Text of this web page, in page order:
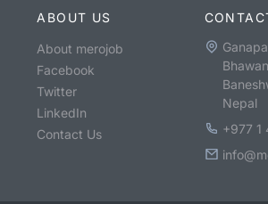
ABOUT US
About merojob
Facebook
Twitter
LinkedIn
Contact Us
Nepal
+977 1